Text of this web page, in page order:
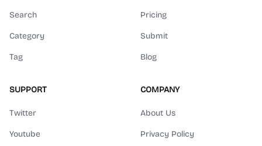
Search
Category
Tag
Pricing
Submit
Blog
SUPPORT
Twitter
Youtube
COMPANY
About Us
Privacy Policy